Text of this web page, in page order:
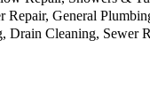
General
Drain Cleaning, Sewer